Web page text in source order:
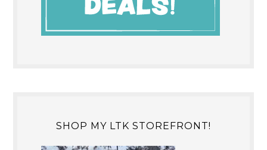
SHOP MY LTK STOREFRONT!